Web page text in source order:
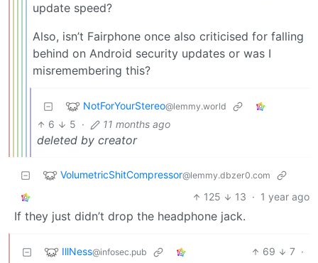
update speed?
Also, isn’t Fairphone once also criticised for falling
behind on Android security updates or was I
misremembering this?
NotForYourStereo@lemmy.world
6 5 · 11 months ago
deleted by creator
VolumetricShitCompressor@lemmy.dbzer0.com
125 13 · 1 year ago
If they just didn’t drop the headphone jack.
IllNess@infosec.pub 69 7 ·